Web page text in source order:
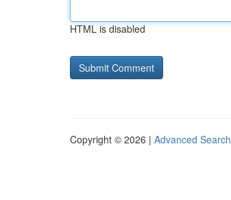
HTML is disabled
Copyright © 2026 | Advanced Search